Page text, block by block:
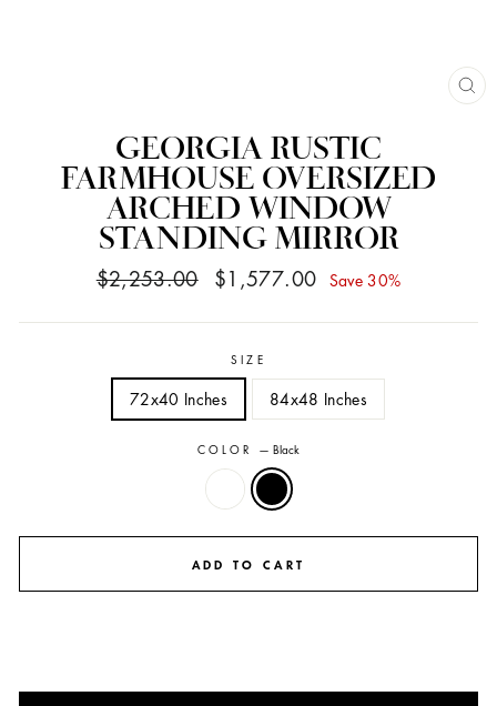
GEORGIA RUSTIC
FARMHOUSE OVERSIZED
ARCHED WINDOW
STANDING MIRROR
Regular
$2,253.00
Sale
$1,577.00 Save 30%
SIZE
72x40 Inches 84x48 Inches
COLOR —Black
ADD TO CART